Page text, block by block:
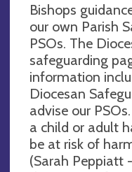
Bishops
our own Parish
PSOs. The
safeguarding
information
Diocesan
advise our
a child or adult
be at risk of
(Sarah Peppiatt -